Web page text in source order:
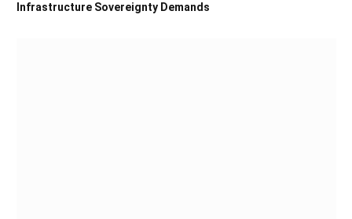
Infrastructure Sovereignty Demands